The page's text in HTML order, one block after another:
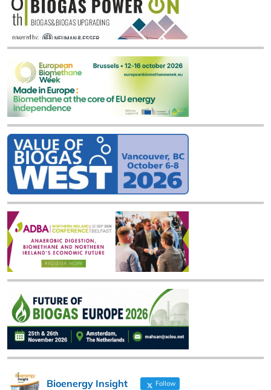
Bioenergy Insight Follow